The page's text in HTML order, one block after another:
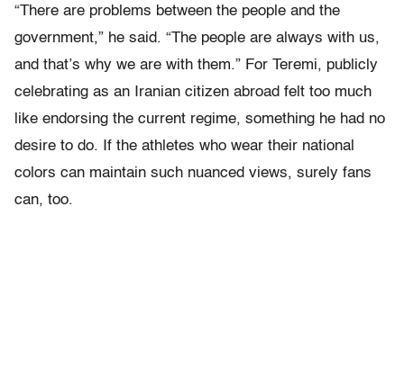
“There are problems between the people and the
government,” he said. “The people are always with us,
and that’s why we are with them.” For Teremi, publicly
celebrating as an Iranian citizen abroad felt too much
like endorsing the current regime, something he had no
desire to do. If the athletes who wear their national
colors can maintain such nuanced views, surely fans
can, too.